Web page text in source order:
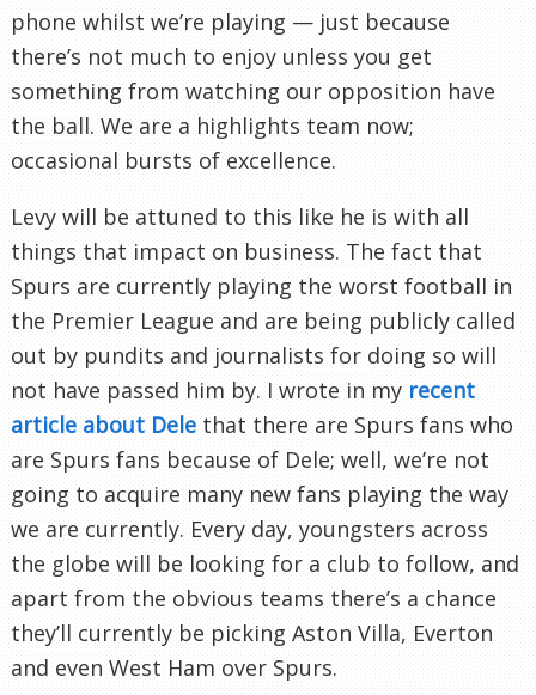
phone whilst we’re playing — just because
there’s not much to enjoy unless you get
something from watching our opposition have
the ball. We are a highlights team now;
occasional bursts of excellence.
Levy will be attuned to this like he is with all
things that impact on business. The fact that
Spurs are currently playing the worst football in
the Premier League and are being publicly called
out by pundits and journalists for doing so will
not have passed him by. I wrote in my recent
article about Dele that there are Spurs fans who
are Spurs fans because of Dele; well, we’re not
going to acquire many new fans playing the way
we are currently. Every day, youngsters across
the globe will be looking for a club to follow, and
apart from the obvious teams there’s a chance
they’ll currently be picking Aston Villa, Everton
and even West Ham over Spurs.